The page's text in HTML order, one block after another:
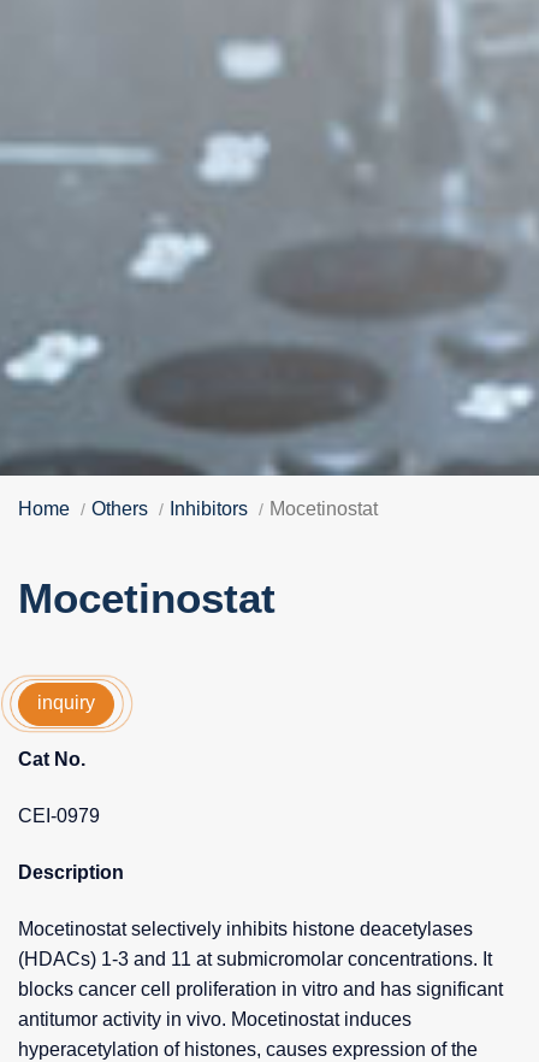
Home Others Inhibitors Mocetinostat
Mocetinostat
inquiry
Cat No.
CEI-0979
Description
Mocetinostat selectively inhibits histone deacetylases
(HDACs) 1-3 and 11 at submicromolar concentrations. It
blocks cancer cell proliferation in vitro and has significant
antitumor activity in vivo. Mocetinostat induces
hyperacetylation of histones, causes expression of the